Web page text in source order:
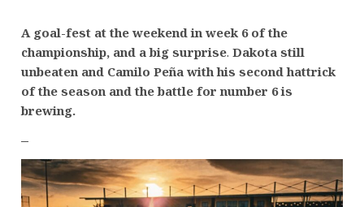
A goal-fest at the weekend in week 6 of the
championship, and a big surprise. Dakota still
unbeaten and Camilo Peña with his second hattrick
of the season and the battle for number 6 is
brewing.
–